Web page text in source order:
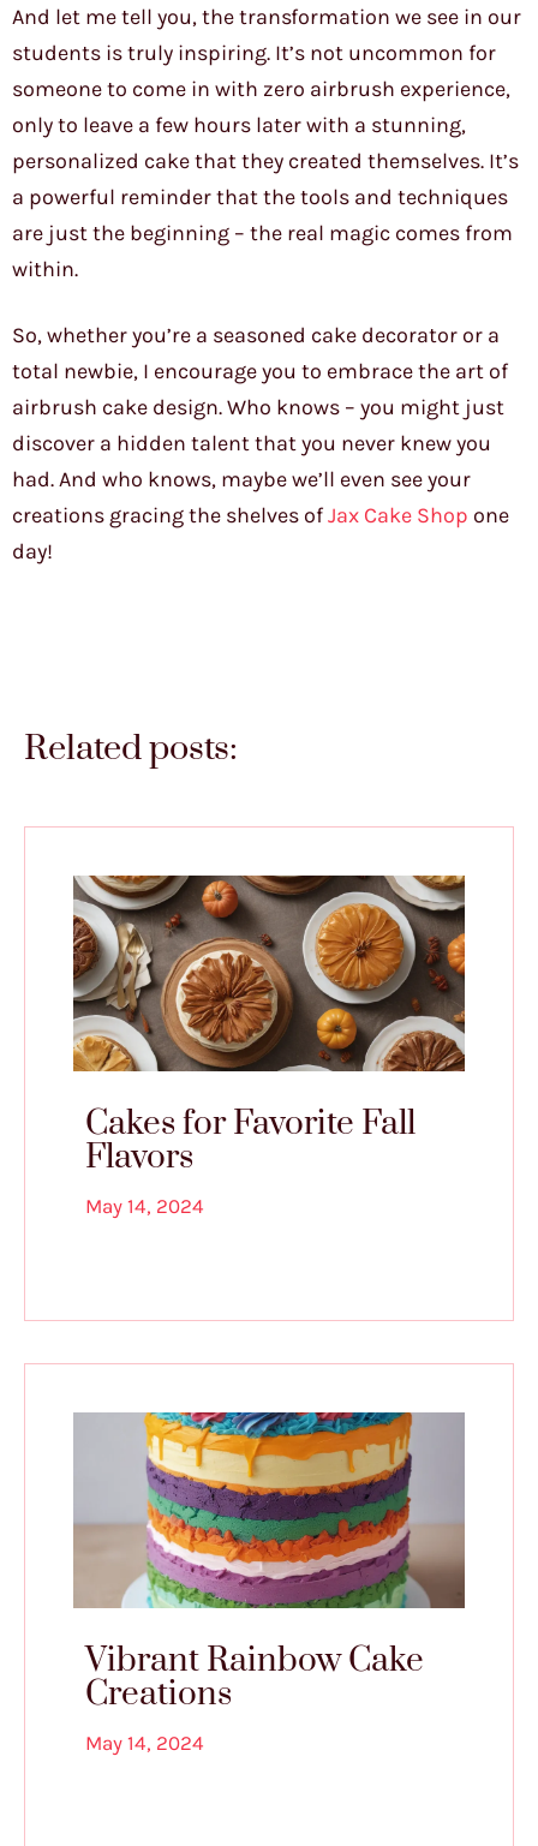
And let me tell you, the transformation we see in our
students is truly inspiring. It’s not uncommon for
someone to come in with zero airbrush experience,
only to leave a few hours later with a stunning,
personalized cake that they created themselves. It’s
a powerful reminder that the tools and techniques
are just the beginning – the real magic comes from
within.
So, whether you’re a seasoned cake decorator or a
total newbie, I encourage you to embrace the art of
airbrush cake design. Who knows – you might just
discover a hidden talent that you never knew you
had. And who knows, maybe we’ll even see your
creations gracing the shelves ofJax Cake Shop one
day!
Related posts:
Cakes for Favorite Fall
Flavors
May 14, 2024
Vibrant Rainbow Cake
Creations
May 14, 2024